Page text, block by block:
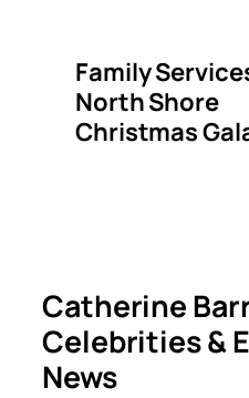
Family
North Shore
Christmas
Catherine
Celebrities &
News